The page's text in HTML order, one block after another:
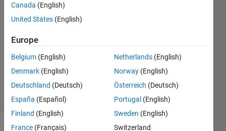
Leo
6 Jan
1 Answer
Updated
2025
10 Views
(30 days)
Canada (English)
United States (English)
Europe
Belgium (English)
Denmark (English)
Deutschland (Deutsch)
España (Español)
Finland (English)
France (Français)
Netherlands (English)
Norway (English)
Österreich (Deutsch)
Portugal (English)
Sweden (English)
Switzerland